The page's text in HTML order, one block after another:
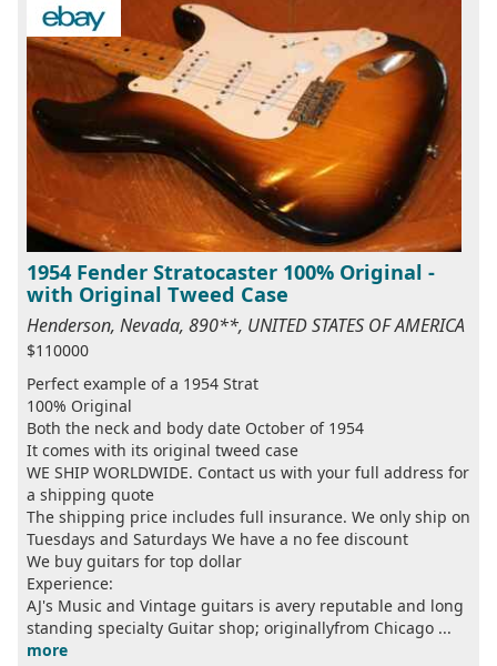
1954 Fender Stratocaster 100% Original -
with Original Tweed Case
Henderson, Nevada, 890**, UNITED STATES OF AMERICA
$110000
Perfect example of a 1954 Strat
100% Original
Both the neck and body date October of 1954
It comes with its original tweed case
WE SHIP WORLDWIDE. Contact us with your full address for
a shipping quote
The shipping price includes full insurance. We only ship on
Tuesdays and Saturdays We have a no fee discount
We buy guitars for top dollar
Experience:
AJ's Music and Vintage guitars is avery reputable and long
standing specialty Guitar shop; originallyfrom Chicago ...
more